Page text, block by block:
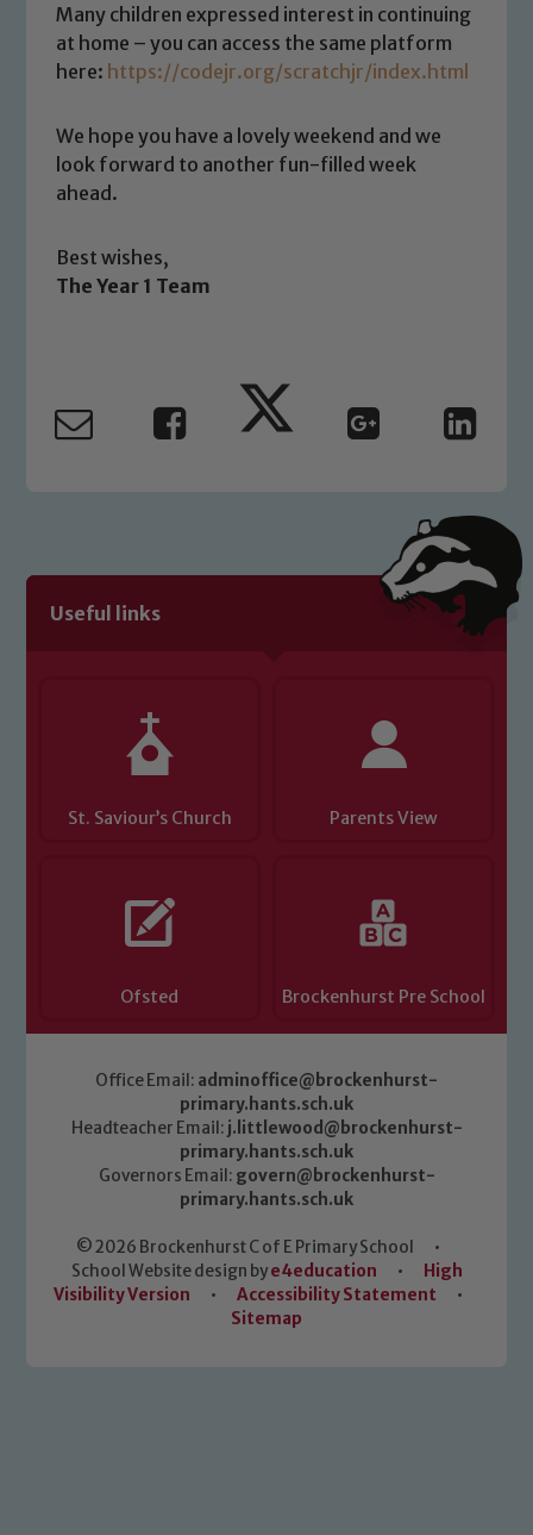
Many children expressed interest in continuing
at home – you can access the same platform
here: https://codejr.org/scratchjr/index.html
We hope you have a lovely weekend and we
look forward to another fun-filled week
ahead.
Best wishes,
The Year 1 Team
Useful links
St. Saviour’s Church Parents View
Ofsted Brockenhurst Pre School
Office Email: adminoffice@brockenhurst-
primary.hants.sch.uk
Headteacher Email: j.littlewood@brockenhurst-
primary.hants.sch.uk
Governors Email: govern@brockenhurst-
primary.hants.sch.uk
© 2026 Brockenhurst C of E Primary School
•
School Website design bye4education •
High
Visibility Version
• Accessibility Statement
•
Sitemap
Child Protection and Safeguarding